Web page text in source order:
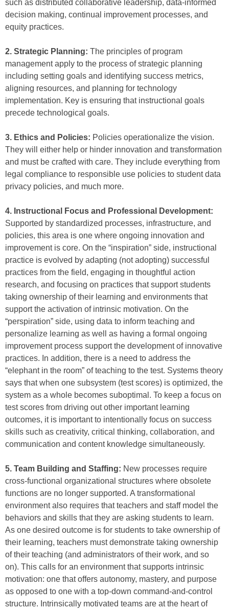
such as distributed collaborative leadership, data-informed
decision making, continual improvement processes, and
equity practices.
2. Strategic Planning: The principles of program
management apply to the process of strategic planning
including setting goals and identifying success metrics,
aligning resources, and planning for technology
implementation. Key is ensuring that instructional goals
precede technological goals.
3. Ethics and Policies: Policies operationalize the vision.
They will either help or hinder innovation and transformation
and must be crafted with care. They include everything from
legal compliance to responsible use policies to student data
privacy policies, and much more.
4. Instructional Focus and Professional Development:
Supported by standardized processes, infrastructure, and
policies, this area is one where ongoing innovation and
improvement is core. On the “inspiration” side, instructional
practice is evolved by adapting (not adopting) successful
practices from the field, engaging in thoughtful action
research, and focusing on practices that support students
taking ownership of their learning and environments that
support the activation of intrinsic motivation. On the
“perspiration” side, using data to inform teaching and
personalize learning as well as having a formal ongoing
improvement process support the development of innovative
practices. In addition, there is a need to address the
“elephant in the room” of teaching to the test. Systems theory
says that when one subsystem (test scores) is optimized, the
system as a whole becomes suboptimal. To keep a focus on
test scores from driving out other important learning
outcomes, it is important to intentionally focus on success
skills such as creativity, critical thinking, collaboration, and
communication and content knowledge simultaneously.
5. Team Building and Staffing: New processes require
cross-functional organizational structures where obsolete
functions are no longer supported. A transformational
environment also requires that teachers and staff model the
behaviors and skills that they are asking students to learn.
As one desired outcome is for students to take ownership of
their learning, teachers must demonstrate taking ownership
of their teaching (and administrators of their work, and so
on). This calls for an environment that supports intrinsic
motivation: one that offers autonomy, mastery, and purpose
as opposed to one with a top-down command-and-control
structure. Intrinsically motivated teams are at the heart of